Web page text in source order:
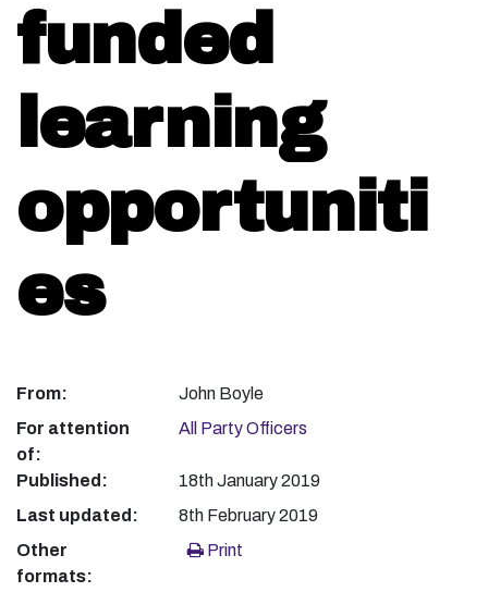
funded
learning
opportuniti
es
From:
John Boyle
For attention
of:
All Party Officers
Published:
18th January 2019
Last updated:
8th February 2019
Other
formats:
Print